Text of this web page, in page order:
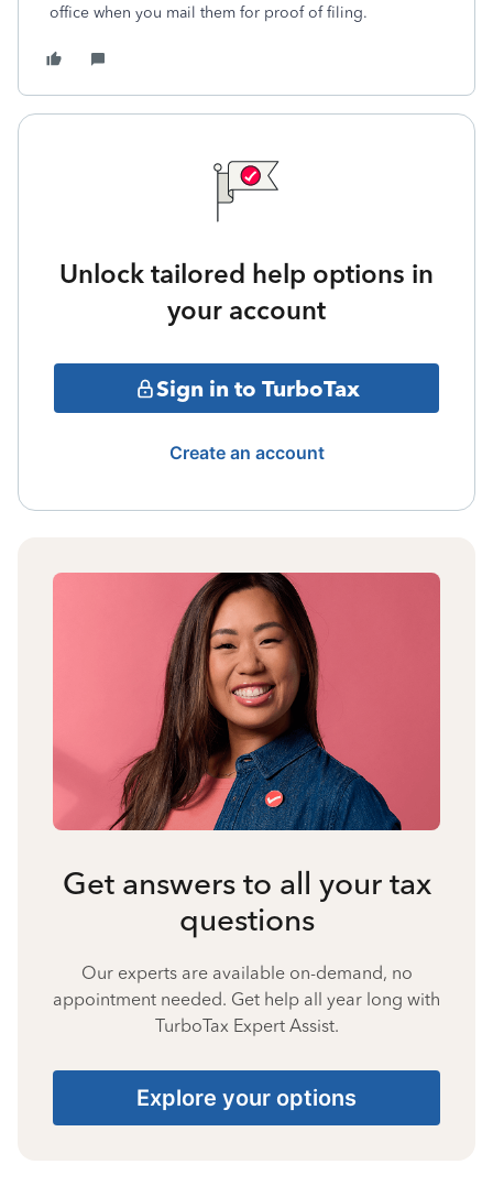
office when you mail them for proof of filing.
Unlock tailored help options in
your account
Sign in to TurboTax
Create an account
Get answers to all your tax
questions
Our experts are available on-demand, no
appointment needed. Get help all year long with
TurboTax Expert Assist.
Explore your options